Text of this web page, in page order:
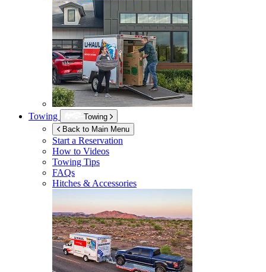
Towing
Towing
Back to Main Menu
Start a Reservation
How to Videos
Towing Tips
FAQs
Hitches & Accessories